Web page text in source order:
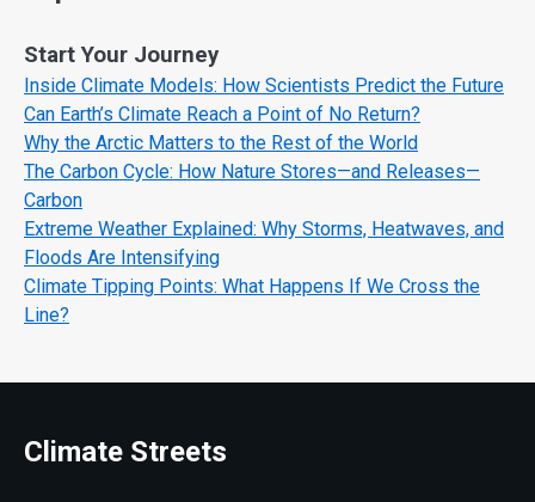
Start Your Journey
Inside Climate Models: How Scientists Predict the Future
Can Earth’s Climate Reach a Point of No Return?
Why the Arctic Matters to the Rest of the World
The Carbon Cycle: How Nature Stores—and Releases—
Carbon
Extreme Weather Explained: Why Storms, Heatwaves, and
Floods Are Intensifying
Climate Tipping Points: What Happens If We Cross the
Line?
Climate Streets